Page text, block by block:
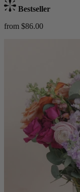
Bestseller
from $86.00